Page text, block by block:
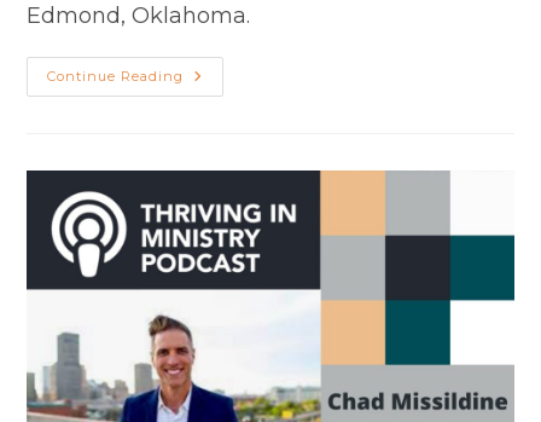
Edmond, Oklahoma.
Continue Reading Season
2
Tale
Of
Two
Leaders
(Part
2)